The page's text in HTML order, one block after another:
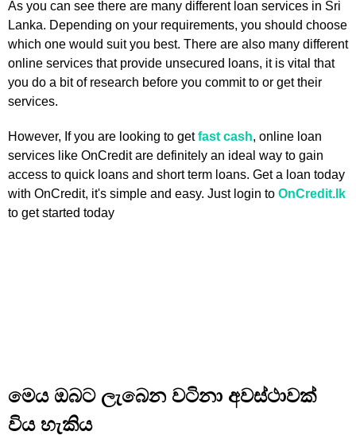
As you can see there are many different loan services in Sri
Lanka. Depending on your requirements, you should choose
which one would suit you best. There are also many different
online services that provide unsecured loans, it is vital that
you do a bit of research before you commit to or get their
services.
However, If you are looking to getfast cash, online loan
services like OnCredit are definitely an ideal way to gain
access to quick loans and short term loans. Get a loan today
with OnCredit, it's simple and easy. Just login to OnCredit.lk
to get started today
මෙය ඔබට ලැබෙන වටිනා අවස්ථාවක්
විය හැකිය